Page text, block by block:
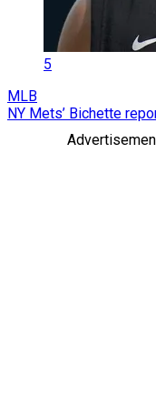
5
MLB
NY Mets’ Bichette